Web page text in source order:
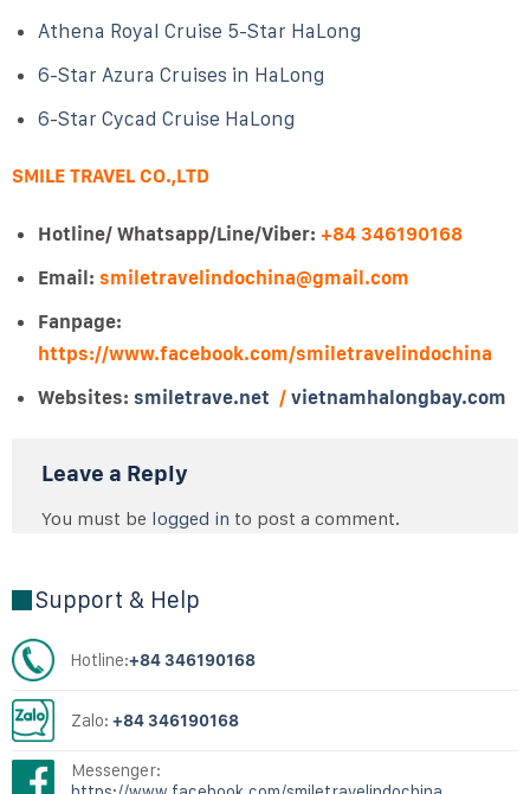
Athena Royal Cruise 5-Star HaLong
6-Star Azura Cruises in HaLong
6-Star Cycad Cruise HaLong
SMILE TRAVEL CO.,LTD
Hotline/ Whatsapp/Line/Viber: +84 346190168
Email: smiletravelindochina@gmail.com
Fanpage:
https://www.facebook.com/smiletravelindochina
Websites: smiletrave.net / vietnamhalongbay.com
Leave a Reply
You must be logged in to post a comment.
Support & Help
Hotline:+84 346190168
Zalo: +84 346190168
Messenger: